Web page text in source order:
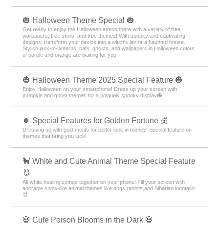
🎃 Halloween Theme Special 🎃
Get ready to enjoy the Halloween atmosphere with a variety of free
wallpapers, free skins, and free themes! With spooky and captivating
designs, transform your device into a witch's lair or a haunted house.
Stylish jack-o'-lanterns, bats, ghosts, and wallpapers in Halloween colors
of purple and orange are waiting for you.
🎃 Halloween Theme 2025 Special Feature 🎃
Enjoy Halloween on your smartphone! Dress up your screen with
pumpkin and ghost themes for a uniquely spooky display🎃
🍀 Special Features for Golden Fortune 💰
Dressing up with gold motifs for better luck in money! Special feature on
themes that bring you luck!
🐩 White and Cute Animal Theme Special Feature
🐰
All-white healing comes together on your phone! Fill your screen with
adorable snow-like animal themes like dogs,rabbits,and Siberian longtails!
🐰
💀 Cute Poison Blooms in the Dark 💀